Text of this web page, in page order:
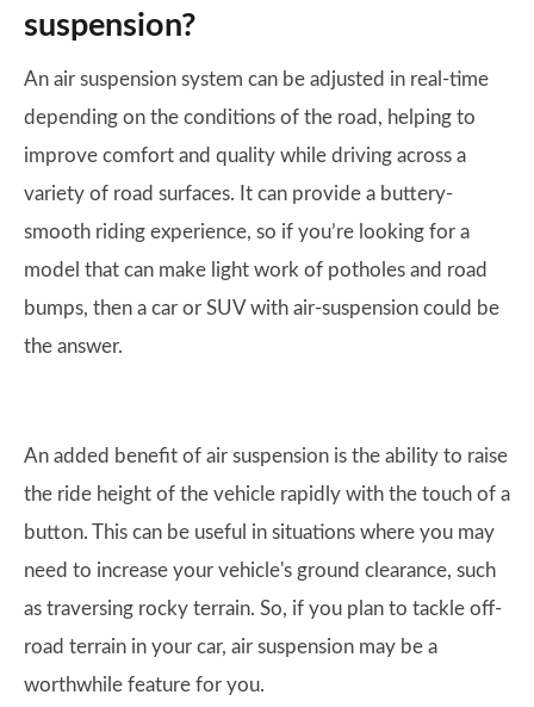
suspension?
An air suspension system can be adjusted in real-time
depending on the conditions of the road, helping to
improve comfort and quality while driving across a
variety of road surfaces. It can provide a buttery-
smooth riding experience, so if you’re looking for a
model that can make light work of potholes and road
bumps, then a car or SUV with air-suspension could be
the answer.
An added benefit of air suspension is the ability to raise
the ride height of the vehicle rapidly with the touch of a
button. This can be useful in situations where you may
need to increase your vehicle's ground clearance, such
as traversing rocky terrain. So, if you plan to tackle off-
road terrain in your car, air suspension may be a
worthwhile feature for you.